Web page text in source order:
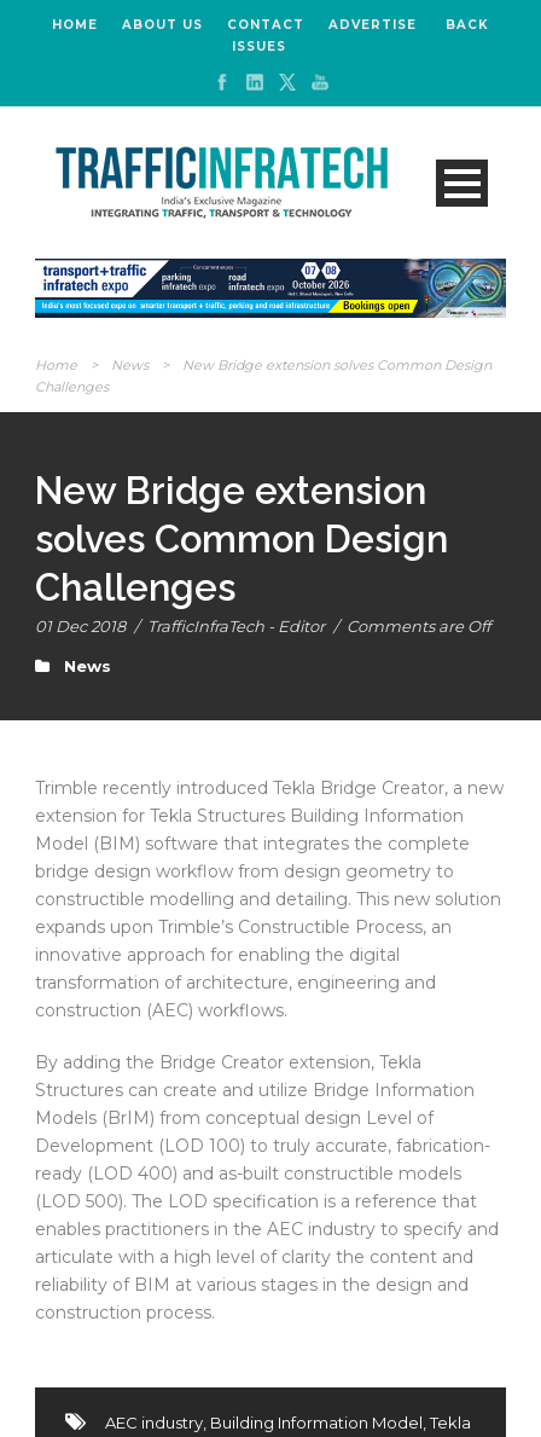
HOME ABOUT US CONTACT ADVERTISE
BACK
ISSUES
Home > News >
New Bridge extension solves Common Design
Challenges
New Bridge extension
solves Common Design
Challenges
01 Dec 2018 / TrafficInfraTech - Editor / Comments are Off
News
Trimble recently introduced Tekla Bridge Creator, a new
extension for Tekla Structures Building Information
Model (BIM) software that integrates the complete
bridge design workflow from design geometry to
constructible modelling and detailing. This new solution
expands upon Trimble’s Constructible Process, an
innovative approach for enabling the digital
transformation of architecture, engineering and
construction (AEC) workflows.
By adding the Bridge Creator extension, Tekla
Structures can create and utilize Bridge Information
Models (BrIM) from conceptual design Level of
Development (LOD 100) to truly accurate, fabrication-
ready (LOD 400) and as-built constructible models
(LOD 500). The LOD specification is a reference that
enables practitioners in the AEC industry to specify and
articulate with a high level of clarity the content and
reliability of BIM at various stages in the design and
construction process.
AEC industry Building Information Model Tekla